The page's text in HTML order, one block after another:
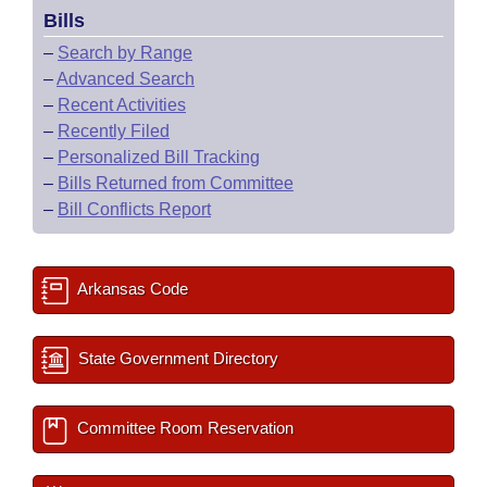
Bills
– Search by Range
–Advanced Search
– Recent Activities
– Recently Filed
– Personalized Bill Tracking
– Bills Returned from Committee
– Bill Conflicts Report
Arkansas Code
State Government Directory
Committee Room Reservation